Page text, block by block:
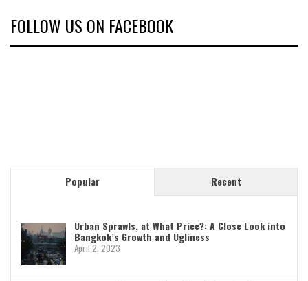
FOLLOW US ON FACEBOOK
Popular Recent
Urban Sprawls, at What Price?: A Close Look into
Bangkok’s Growth and Ugliness
April 2, 2023